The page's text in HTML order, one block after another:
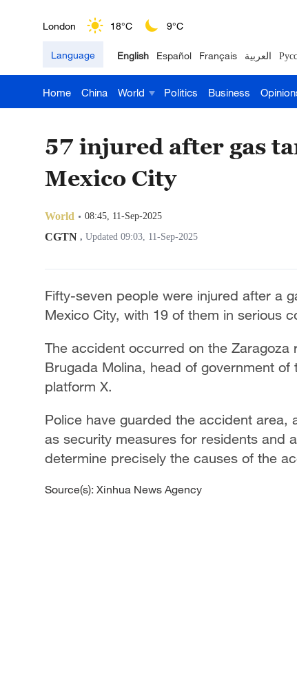
London 18°C 9°C
Nairobi 22°C 15°C
Bengaluru 35°C 22°C
Hyderabad 42°C 28°C
Sydney 23°C 16°C
Singapore 30°C 25°C
Language English Español Français العربية
Home China World Politics Business
57 injured after gas
Mexico City
World 08:45, 11-Sep-2025
CGTN , Updated 09:03, 11-Sep-2025
Fifty-seven people were injured after a
Mexico City, with 19 of them in serious
The accident occurred on the
Brugada Molina, head of government
platform X.
Police have guarded the accident
as security measures for residents and
determine precisely the causes of the
Source(s): Xinhua News Agency